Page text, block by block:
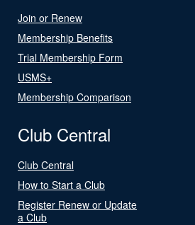
Join or Renew
Membership Benefits
Trial Membership Form
USMS+
Membership Comparison
Club Central
Club Central
How to Start a Club
Register Renew or Update
a Club